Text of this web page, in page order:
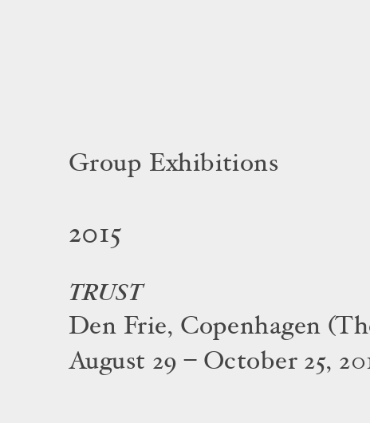
Group Exhibitions
2015
TRUST
Den Frie, Copenhagen
August 29 – October 25,